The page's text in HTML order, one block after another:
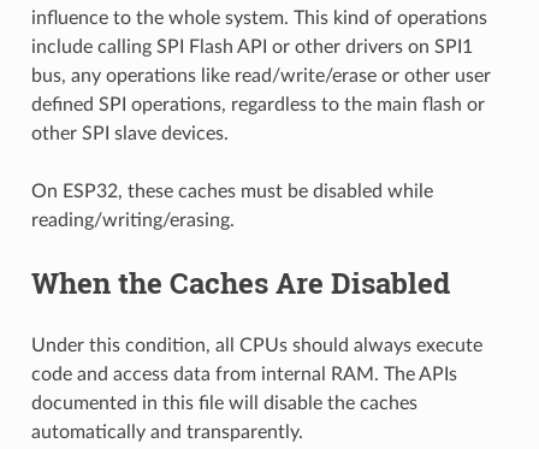
influence to the whole system. This kind of operations
include calling SPI Flash API or other drivers on SPI1
bus, any operations like read/write/erase or other user
defined SPI operations, regardless to the main flash or
other SPI slave devices.
On ESP32, these caches must be disabled while
reading/writing/erasing.
When the Caches Are Disabled
Under this condition, all CPUs should always execute
code and access data from internal RAM. The APIs
documented in this file will disable the caches
automatically and transparently.